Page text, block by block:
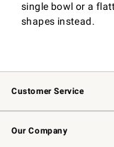
single bowl or a
shapes instead.
Customer Service
Contact Us
Returns & Exchanges
Email Preferences
Our Company